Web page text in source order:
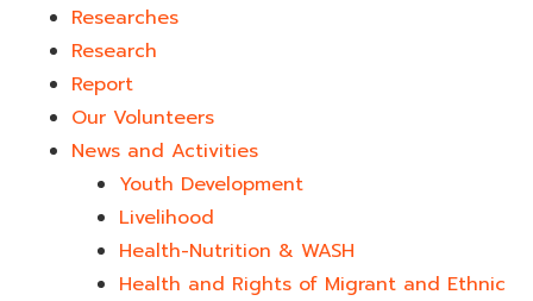
Researches
Research
Report
Our Volunteers
News and Activities
Youth Development​
Livelihood
Health-Nutrition & WASH
Health and Rights of Migrant and Ethnic